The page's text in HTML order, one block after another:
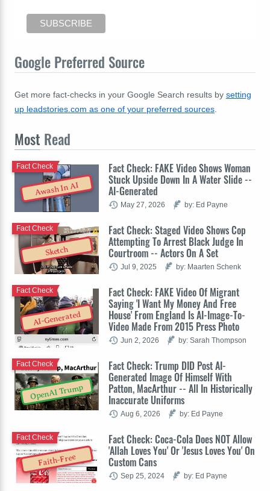
Google Preferred Source
Get more fact-checks in your Google Search results by setting
up leadstories.com as one of your preferred sources
Most Read
Awash In AI
Fact Check: FAKE Video Shows Woman
Stuck Upside Down In A Water Slide --
AI-Generated
Fact Check
May 27, 2026 by: Ed Payne
Sketch
Fact Check: Staged Video Shows Cop
Attempting To Arrest Black Judge In
Courtroom -- Actors On A Set
Fact Check
Jul 9, 2025 by: Maarten Schenk
AI-Generated
Fact Check: FAKE Video Of Migrant
Saying 'I Want My Money And Free
House' From England Is AI-Image-To-
Video Made From 2015 Press Photo
Fact Check
Jun 2, 2026 by: Sarah Thompson
OpenAI Trump
Fact Check: Trump DID Post AI-
Generated Image Of Himself With
Patton, MacArthur -- All In Historically
Inaccurate Uniforms
Fact Check
Aug 6, 2026 by: Ed Payne
Faith-Free
Fact Check: Coca-Cola Does NOT Allow
'Allah Loves You' Or 'Jesus Loves You' On
Custom Cans
Fact Check
Sep 25, 2024 by: Ed Payne